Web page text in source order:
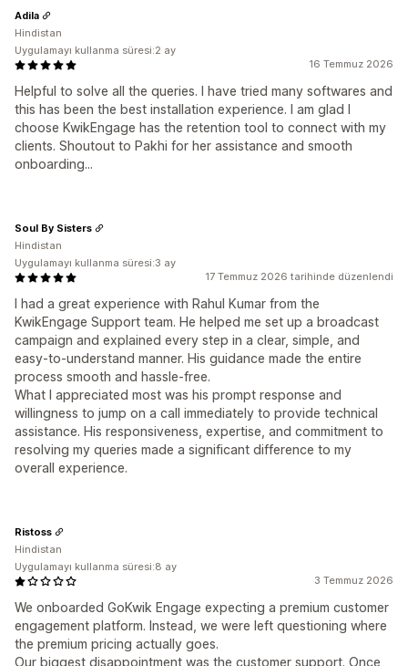
16 Temmuz 2026
Helpful to solve all the queries. I have tried many softwares and
this has been the best installation experience. I am glad I
choose KwikEngage has the retention tool to connect with my
clients. Shoutout to Pakhi for her assistance and smooth
onboarding...
Adila
Hindistan
Uygulamayı kullanma süresi:2 ay
17 Temmuz 2026 tarihinde düzenlendi
I had a great experience with Rahul Kumar from the
KwikEngage Support team. He helped me set up a broadcast
campaign and explained every step in a clear, simple, and
easy-to-understand manner. His guidance made the entire
process smooth and hassle-free.
What I appreciated most was his prompt response and
willingness to jump on a call immediately to provide technical
assistance. His responsiveness, expertise, and commitment to
resolving my queries made a significant difference to my
overall experience.
Soul By Sisters
Hindistan
Uygulamayı kullanma süresi:3 ay
3 Temmuz 2026
We onboarded GoKwik Engage expecting a premium customer
engagement platform. Instead, we were left questioning where
the premium pricing actually goes.
Our biggest disappointment was the customer support. Once
Ristoss
Hindistan
Uygulamayı kullanma süresi:8 ay